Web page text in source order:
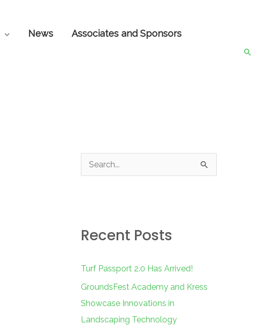
News Associates and Sponsors
c
f
o
r
:
Recent Posts
Turf Passport 2.0 Has Arrived!
GroundsFest Academy and Kress
Showcase Innovations in
Landscaping Technology